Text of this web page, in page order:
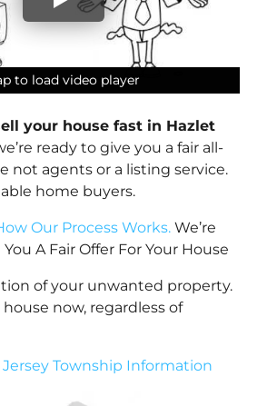
to load video player
to load video player
to load video player
to load video player
your house fast in Hazlet
ready to give you a fair all-
not agents or a listing service.
home buyers.
Our Process Works. We’re
You A Fair Offer For Your House
of your unwanted property.
now, regardless of
Township Information